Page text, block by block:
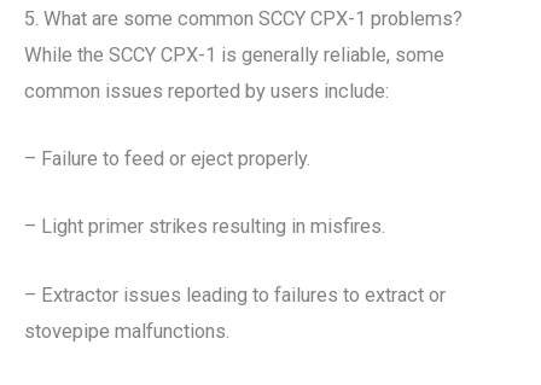
5. What are some common SCCY CPX-1 problems?
While the SCCY CPX-1 is generally reliable, some
common issues reported by users include:
– Failure to feed or eject properly.
– Light primer strikes resulting in misfires.
– Extractor issues leading to failures to extract or
stovepipe malfunctions.